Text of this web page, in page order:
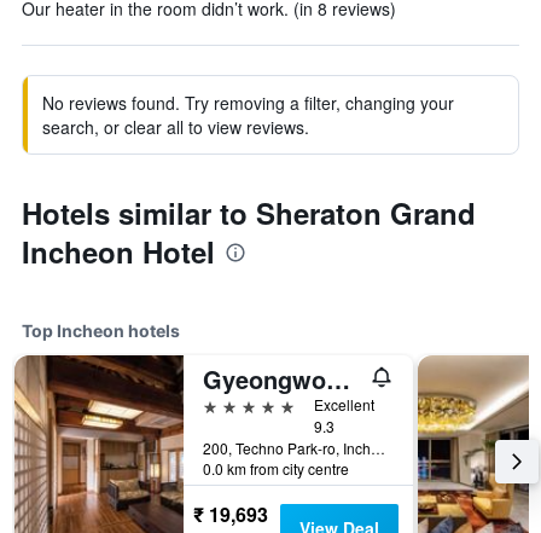
Our heater in the room didn’t work. (in 8 reviews)
No reviews found. Try removing a filter, changing your
search, or clear all to view reviews.
Hotels similar to Sheraton Grand
Incheon Hotel
Top Incheon hotels
Gyeongwonjae By Walkerhill
5 stars
Excellent
9.3
200, Techno Park-ro, Incheon, South Korea
0.0 km from city centre
₹ 19,693 View Deal